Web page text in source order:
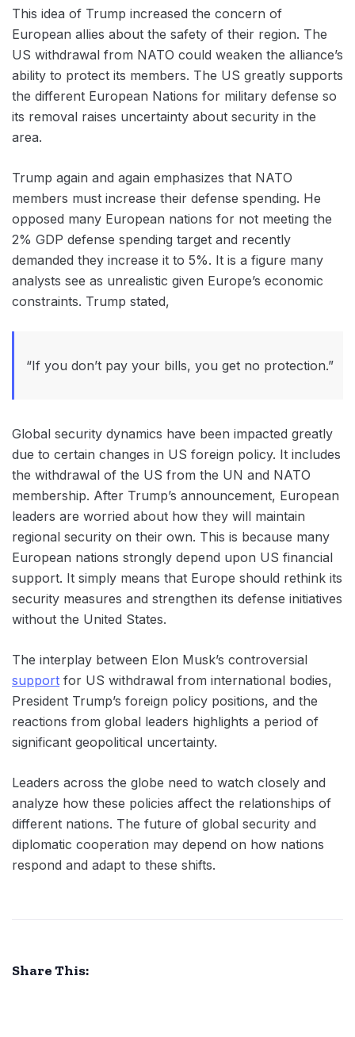
This idea of Trump increased the concern of
‌European allies about the safety of their region. The
US withdrawal from NATO could weaken the alliance’s
ability to protect its members. The US greatly supports
the different European Nations for military defense so
its removal raises uncertainty about security in the
area.
Trump again and again emphasizes that NATO
members must increase their defense spending. He
opposed many European nations for not meeting the
2% GDP defense spending target and recently
demanded they increase it to 5%. It is a figure many
analysts see as unrealistic given Europe’s economic
constraints. Trump stated,
“If you don’t pay your bills, you get no protection.”
Global security dynamics have been impacted greatly
due to certain changes in ‌US foreign policy. It includes
the withdrawal of the US from the UN and NATO
membership. After Trump’s announcement, European
leaders are worried about how they will maintain
‌regional security on their own. This is because‌ many
European nations strongly depend upon ‌US financial
support. It simply means that Europe should rethink ‌its
security measures and strengthen its defense initiatives
without the United States.
The interplay between Elon Musk’s controversial
support for US withdrawal from international bodies,
President Trump’s foreign policy positions, and the
reactions from global leaders highlights a period of
significant geopolitical uncertainty.
Leaders across the globe need to watch closely and
analyze how these policies affect the relationships of
different nations. The future of global security and
diplomatic cooperation may depend on how nations
respond and adapt to these shifts.
Share This: